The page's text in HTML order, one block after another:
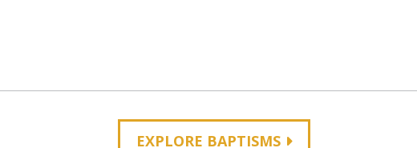
EXPLORE BAPTISMS